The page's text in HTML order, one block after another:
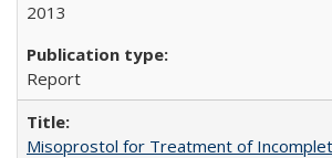
2013
Report
Misoprostol for Treatment of